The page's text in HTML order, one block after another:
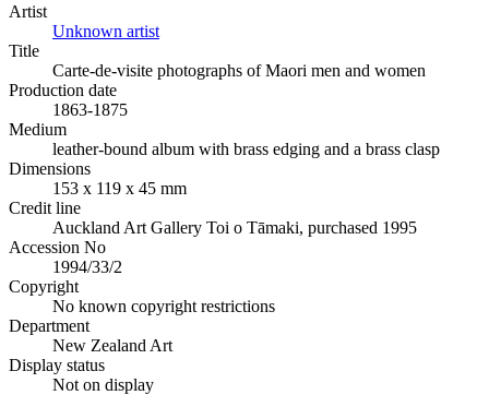
Artist
Unknown artist
Title
Carte-de-visite photographs of Maori men and women
Production date
1863-1875
Medium
leather-bound album with brass edging and a brass clasp
Dimensions
153 x 119 x 45 mm
Credit line
Auckland Art Gallery Toi o Tāmaki, purchased 1995
Accession No
1994/33/2
Copyright
No known copyright restrictions
Department
New Zealand Art
Display status
Not on display